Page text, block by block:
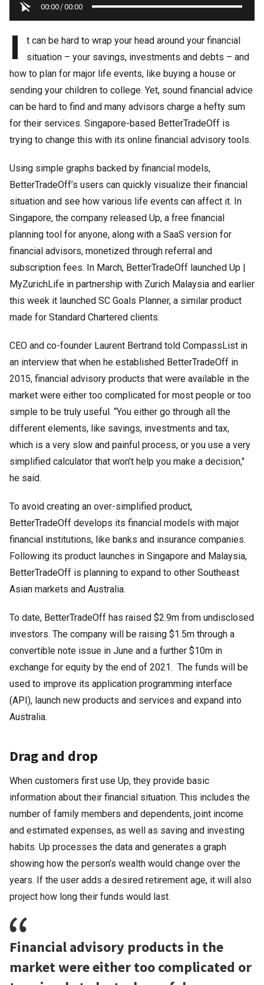
00:00/00:00
I
t can be hard to wrap your head around your financial
situation – your savings, investments and debts – and
how to plan for major life events, like buying a house or
sending your children to college. Yet, sound financial advice
can be hard to find and many advisors charge a hefty sum
for their services. Singapore-based BetterTradeOff is
trying to change this with its online financial advisory tools.
Using simple graphs backed by financial models,
BetterTradeOff’s users can quickly visualize their financial
situation and see how various life events can affect it. In
Singapore, the company released Up, a free financial
planning tool for anyone, along with a SaaS version for
financial advisors, monetized through referral and
subscription fees. In March, BetterTradeOff launched Up |
MyZurichLife in partnership with Zurich Malaysia and earlier
this week it launched SC Goals Planner, a similar product
made for Standard Chartered clients.
CEO and co-founder Laurent Bertrand told CompassList in
an interview that when he established BetterTradeOff in
2015, financial advisory products that were available in the
market were either too complicated for most people or too
simple to be truly useful. “You either go through all the
different elements, like savings, investments and tax,
which is a very slow and painful process, or you use a very
simplified calculator that won’t help you make a decision,"
he said.
To avoid creating an over-simplified product,
BetterTradeOff develops its financial models with major
financial institutions, like banks and insurance companies.
Following its product launches in Singapore and Malaysia,
BetterTradeOff is planning to expand to other Southeast
Asian markets and Australia.
To date, BetterTradeOff has raised $2.9m from undisclosed
investors. The company will be raising $1.5m through a
convertible note issue in June and a further $10m in
exchange for equity by the end of 2021. The funds will be
used to improve its application programming interface
(API), launch new products and services and expand into
Australia.
Drag and drop
When customers first use Up, they provide basic
information about their financial situation. This includes the
number of family members and dependents, joint income
and estimated expenses, as well as saving and investing
habits. Up processes the data and generates a graph
showing how the person’s wealth would change over the
years. If the user adds a desired retirement age, it will also
project how long their funds would last.
Financial advisory products in the
market were either too complicated or